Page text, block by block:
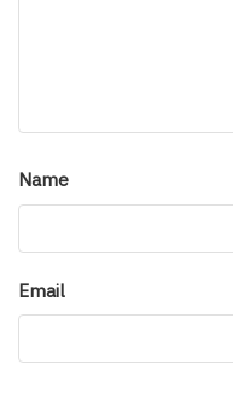
Name
Email